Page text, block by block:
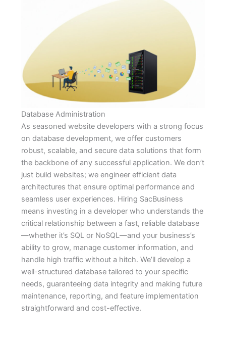
Database Administration
As seasoned website developers with a strong focus
on database development, we offer customers
robust, scalable, and secure data solutions that form
the backbone of any successful application. We don’t
just build websites; we engineer efficient data
architectures that ensure optimal performance and
seamless user experiences. Hiring SacBusiness
means investing in a developer who understands the
critical relationship between a fast, reliable database
—whether it’s SQL or NoSQL—and your business’s
ability to grow, manage customer information, and
handle high traffic without a hitch. We’ll develop a
well-structured database tailored to your specific
needs, guaranteeing data integrity and making future
maintenance, reporting, and feature implementation
straightforward and cost-effective.